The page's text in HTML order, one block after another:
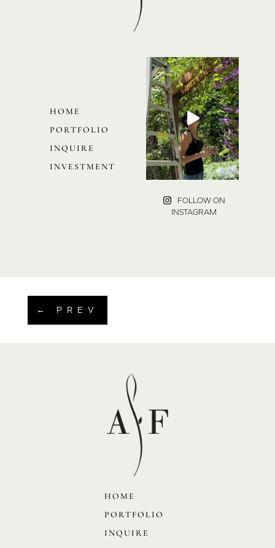
HOME
PORTFOLIO
INQUIRE
INVESTMENT
FOLLOW ON
INSTAGRAM
← PREV
HOME
PORTFOLIO
INQUIRE